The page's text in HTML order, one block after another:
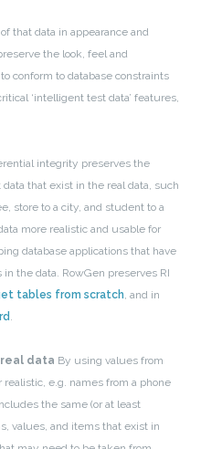
that data in appearance and
the look, feel and
conform to database constraints
‘intelligent test data’ features,
integrity preserves the
that exist in the real data, such
store to a city, and student to a
more realistic and usable for
database applications that have
the data. RowGen preserves RI
tables from scratch, and in
.
data By using values from
e.g. names from a phone
the same (or at least
values, and items that exist in